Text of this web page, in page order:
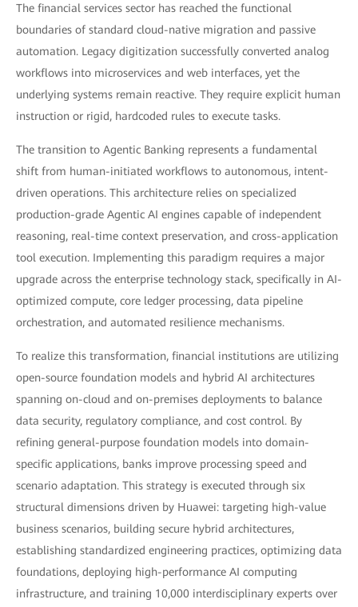
The financial services sector has reached the functional
boundaries of standard cloud-native migration and passive
automation. Legacy digitization successfully converted analog
workflows into microservices and web interfaces, yet the
underlying systems remain reactive. They require explicit human
instruction or rigid, hardcoded rules to execute tasks.
The transition to Agentic Banking represents a fundamental
shift from human-initiated workflows to autonomous, intent-
driven operations. This architecture relies on specialized
production-grade Agentic AI engines capable of independent
reasoning, real-time context preservation, and cross-application
tool execution. Implementing this paradigm requires a major
upgrade across the enterprise technology stack, specifically in AI-
optimized compute, core ledger processing, data pipeline
orchestration, and automated resilience mechanisms.
To realize this transformation, financial institutions are utilizing
open-source foundation models and hybrid AI architectures
spanning on-cloud and on-premises deployments to balance
data security, regulatory compliance, and cost control. By
refining general-purpose foundation models into domain-
specific applications, banks improve processing speed and
scenario adaptation. This strategy is executed through six
structural dimensions driven by Huawei: targeting high-value
business scenarios, building secure hybrid architectures,
establishing standardized engineering practices, optimizing data
foundations, deploying high-performance AI computing
infrastructure, and training 10,000 interdisciplinary experts over